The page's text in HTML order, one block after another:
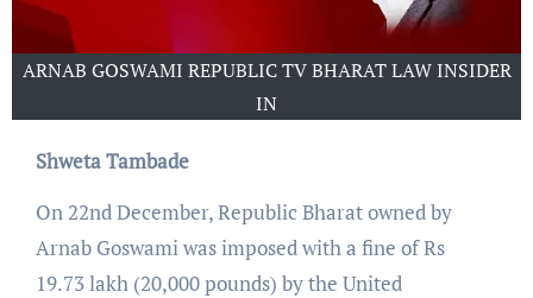
ARNAB GOSWAMI REPUBLIC TV BHARAT LAW INSIDER
IN
Shweta Tambade
On 22nd December, Republic Bharat owned by
Arnab Goswami was imposed with a fine of Rs
19.73 lakh (20,000 pounds) by the United